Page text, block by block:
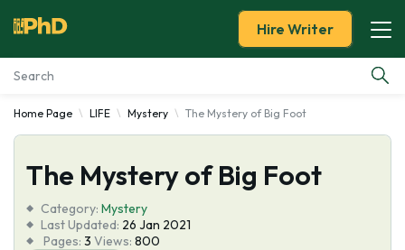
Essay Examples
Services
Tools
Hire Writer
Home Page LIFE Mystery The Mystery of Big Foot
The Mystery of Big Foot
Category: Mystery
Last Updated: 26 Jan 2021
Pages: 3 Views: 800